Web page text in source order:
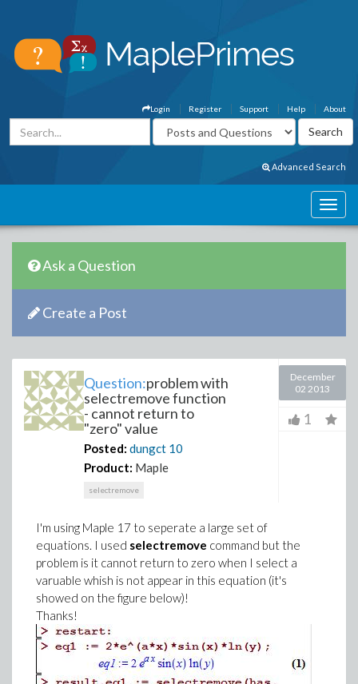
About
Help
Support
Register
Login
Advanced Search
Ask a Question
Create a Post
Question:problem with
selectremove function
- cannot return to
"zero" value
Posted: dungct 10
Product: Maple
selectremove
December
02 2013
1
I'm using Maple 17 to seperate a large set of
equations. I used selectremove command but the
problem is it cannot return to zero when I select a
varuable whish is not appear in this equation (it's
showed on the figure below)!
Thanks!